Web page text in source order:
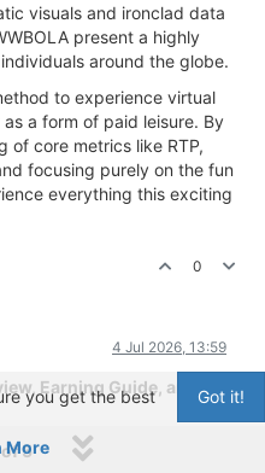
visuals and ironclad data
present a highly
around the globe.
to experience virtual
a form of paid leisure. By
of core metrics like RTP,
focusing purely on the fun
everything this exciting
0
4 Jul 2026, 13:59
Earning Guide, and
digital entertainment has
5
Got it!
you get the best
More